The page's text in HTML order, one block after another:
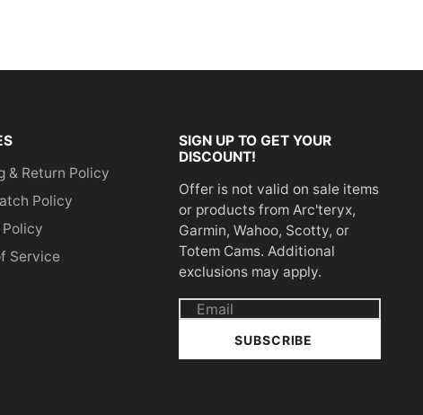
& Return Policy
Policy
Service
SIGN UP TO GET YOUR
DISCOUNT!
Offer is not valid on sale items
or products from Arc'teryx,
Garmin, Wahoo, Scotty, or
Totem Cams. Additional
exclusions may apply.
Email
SUBSCRIBE